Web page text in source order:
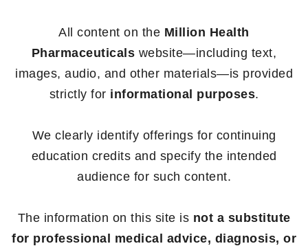
All content on the Million Health
Pharmaceuticals website—including text,
images, audio, and other materials—is provided
strictly for informational purposes.
We clearly identify offerings for continuing
education credits and specify the intended
audience for such content.
The information on this site is not a substitute
for professional medical advice, diagnosis, or